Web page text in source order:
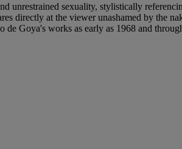
unrestrained sexuality, stylistically
directly at the viewer unashamed by the
de Goya's works as early as 1968 and